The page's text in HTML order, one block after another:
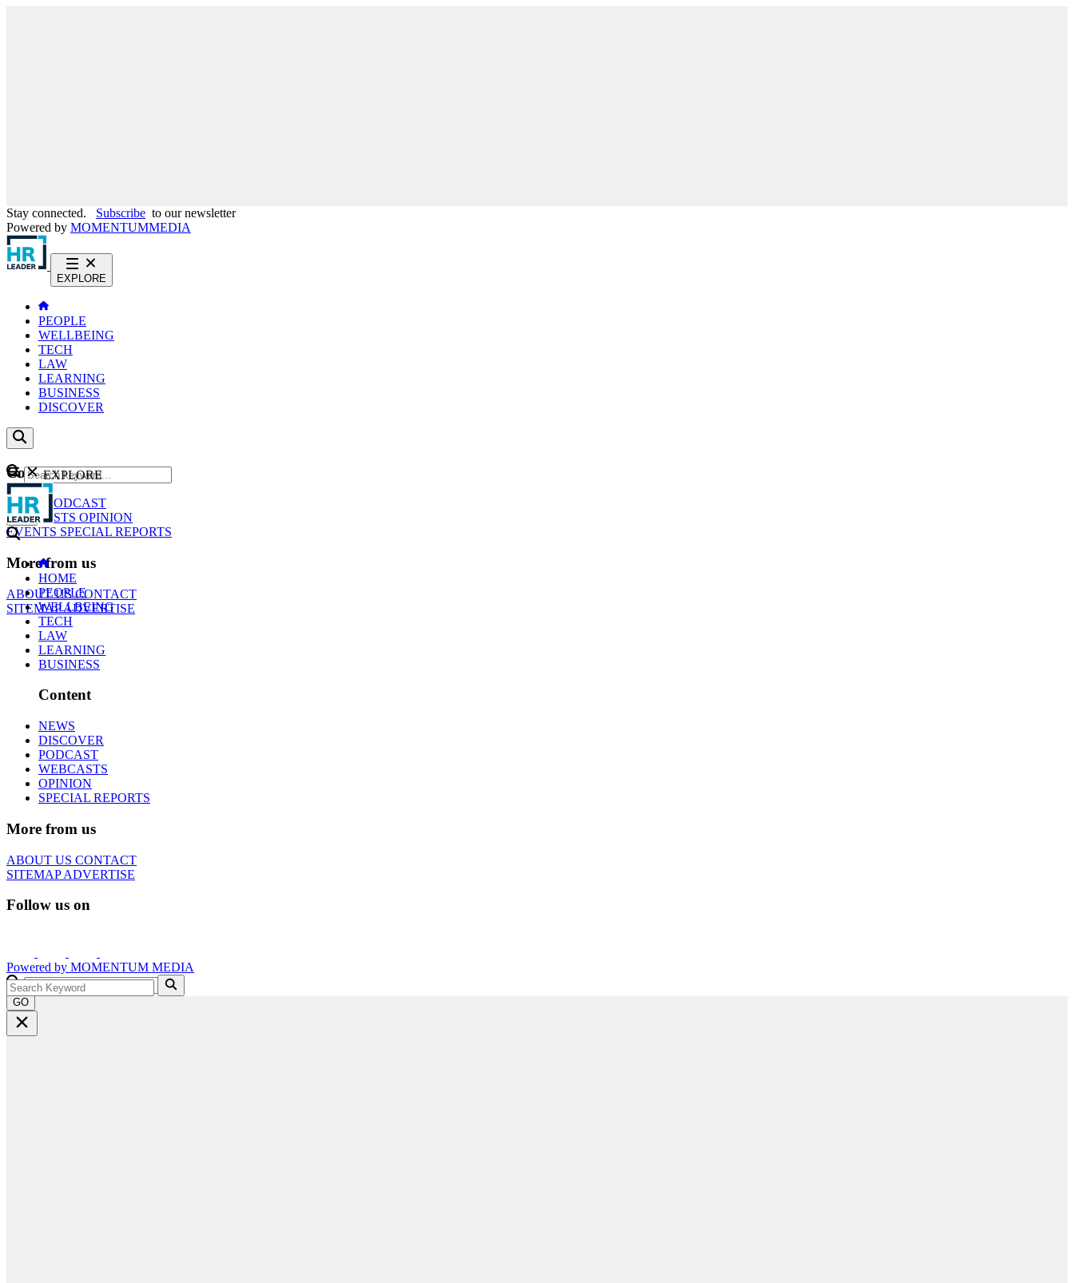
Stay connected. Subscribe to our newsletter
Powered by MOMENTUMMEDIA
EXPLORE
PEOPLE
WELLBEING
TECH
LAW
LEARNING
BUSINESS
DISCOVER
Content
NEWS
PODCAST
WEBCASTS OPINION
EVENTS SPECIAL REPORTS
More from us
ABOUT USCONTACT
SITEMAPADVERTISE
GO
EXPLORE
HOME
PEOPLE
WELLBEING
TECH
LAW
LEARNING
BUSINESS
Content
NEWS
DISCOVER
PODCAST
WEBCASTS
OPINION
SPECIAL REPORTS
More from us
ABOUT US CONTACT
SITEMAPADVERTISE
Follow us on
Powered by MOMENTUM MEDIA
GO